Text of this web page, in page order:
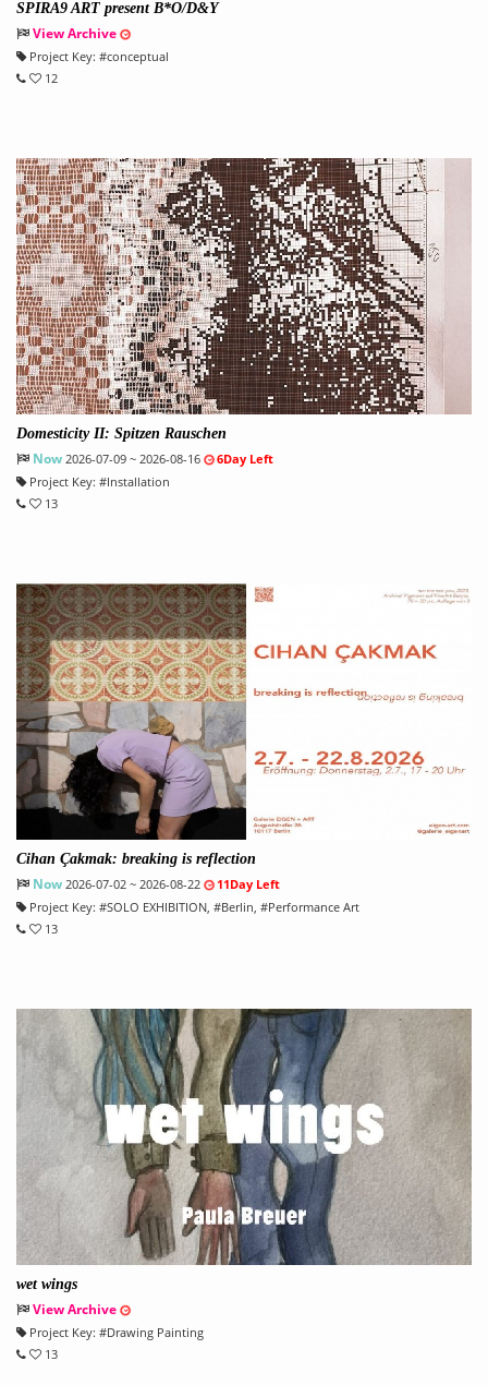
SPIRA9 ART present B*O/D&Y
View Archive
Project Key: #conceptual
12
Domesticity II: Spitzen Rauschen
Now 2026-07-09 ~ 2026-08-16
6Day Left
Project Key: #Installation
13
Cihan Çakmak: breaking is reflection
Now 2026-07-02 ~ 2026-08-22
11Day Left
Project Key: #SOLO EXHIBITION, #Berlin, #Performance Art
13
wet wings
View Archive
Project Key: #Drawing Painting
13